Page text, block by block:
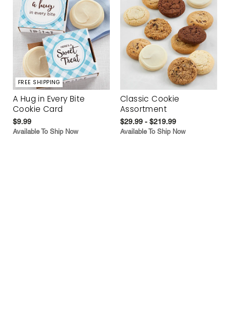
FREE SHIPPING
A Hug in Every Bite
Cookie Card
$9.99
Available To Ship Now
Classic Cookie
Assortment
$29.99 - $219.99
Available To Ship Now